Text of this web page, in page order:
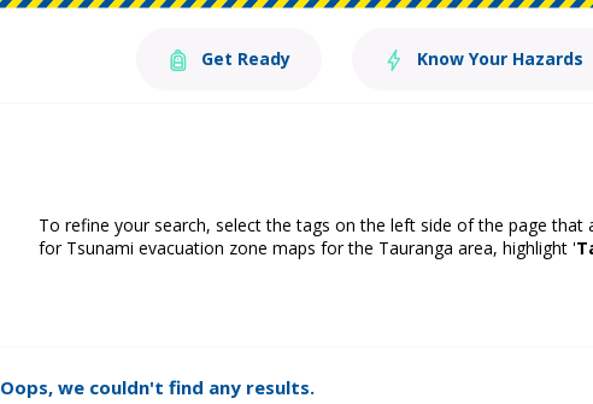
Get Ready Know Your Hazards
To refine your search, select the tags on the left side of the page
for Tsunami evacuation zone maps for the Tauranga area, highlight '
Oops, we couldn't find any results.